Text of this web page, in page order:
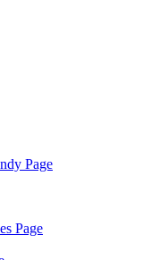
Page
Page